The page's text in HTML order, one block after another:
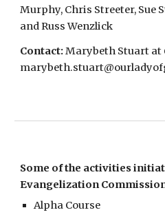
Murphy, Chris Streeter, Sue
and Russ Wenzlick
Contact:Marybeth Stuart at
Some of the activities
Evangelization
Alpha Course